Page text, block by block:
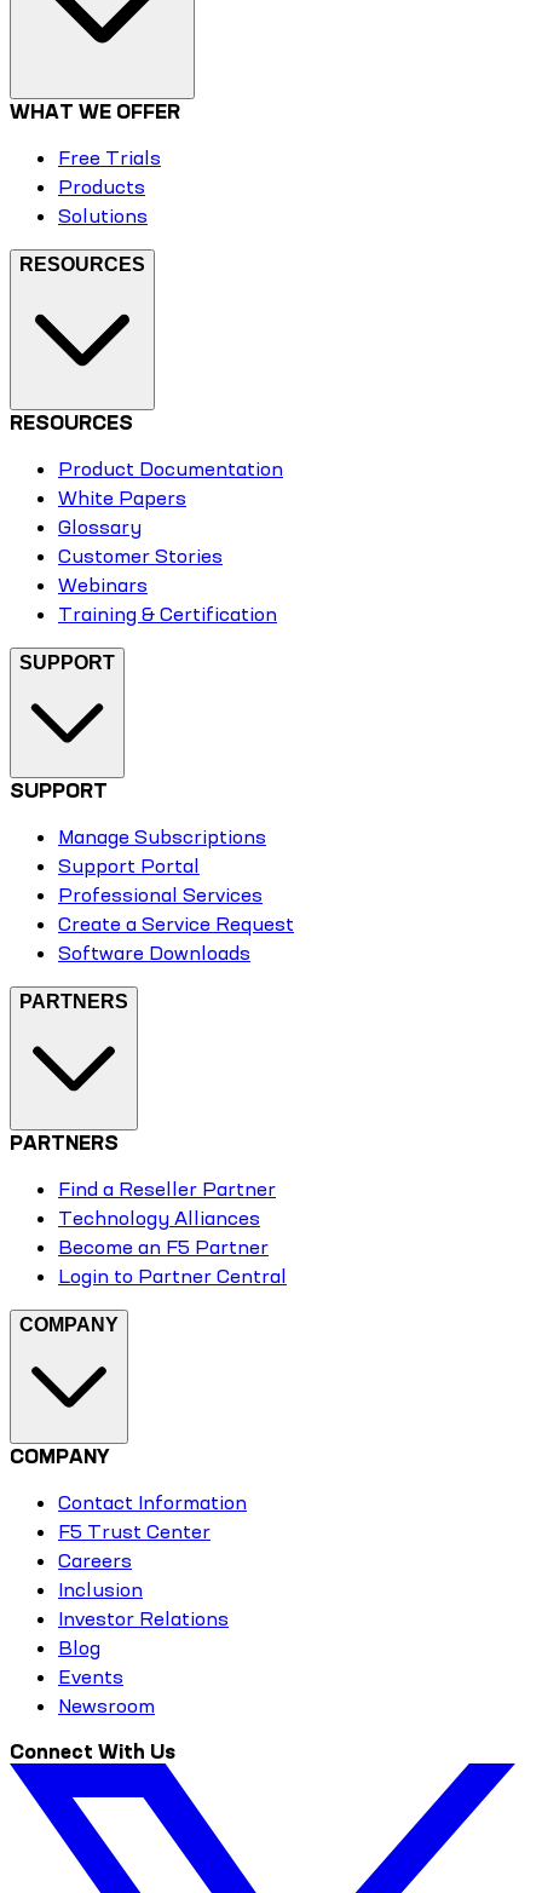
WHAT WE OFFER
Free Trials
Products
Solutions
RESOURCES
RESOURCES
Product Documentation
White Papers
Glossary
Customer Stories
Webinars
Training & Certification
SUPPORT
SUPPORT
Manage Subscriptions
Support Portal
Professional Services
Create a Service Request
Software Downloads
PARTNERS
PARTNERS
Find a Reseller Partner
Technology Alliances
Become an F5 Partner
Login to Partner Central
COMPANY
COMPANY
Contact Information
F5 Trust Center
Careers
Inclusion
Investor Relations
Blog
Events
Newsroom
Connect With Us